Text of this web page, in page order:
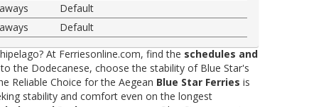
Default
Default
At Ferriesonline.com, find the schedules and
the Dodecanese, choose the stability of Blue Star's
Reliable Choice for the Aegean Blue Star Ferries is
stability and comfort even on the longest